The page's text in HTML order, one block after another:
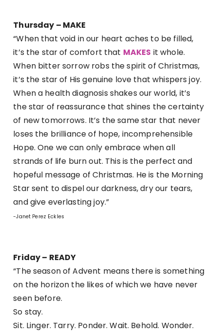
Thursday – MAKE
“When that void in our heart aches to be filled,
it’s the star of comfort that MAKES it whole.
When bitter sorrow robs the spirit of Christmas,
it’s the star of His genuine love that whispers joy.
When a health diagnosis shakes our world, it’s
the star of reassurance that shines the certainty
of new tomorrows. It’s the same star that never
loses the brilliance of hope, incomprehensible
Hope. One we can only embrace when all
strands of life burn out. This is the perfect and
hopeful message of Christmas. He is the Morning
Star sent to dispel our darkness, dry our tears,
and give everlasting joy.”
-Janet Perez Eckles
Friday – READY
“The season of Advent means there is something
on the horizon the likes of which we have never
seen before.
So stay.
Sit. Linger. Tarry. Ponder. Wait. Behold. Wonder.